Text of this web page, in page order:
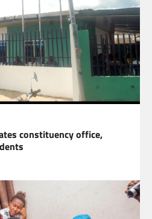
constituency office,